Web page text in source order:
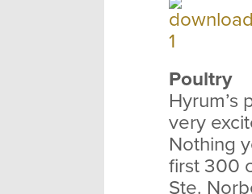
Poultry
Hyrum’s
very
Nothing
first 300
Ste.